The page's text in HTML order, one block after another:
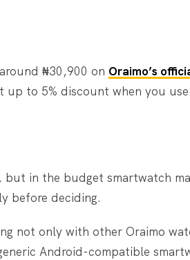
₦30,900 on Oraimo’s
up to 5% discount when you
in the budget smartwatch
before deciding.
not only with other Oraimo
Android-compatible